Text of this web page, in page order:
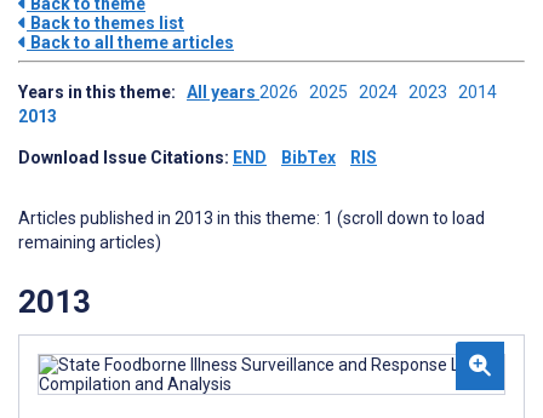
Back to themes list
Back to all theme articles
Years in this theme: All years 2026 2025 2024 2023 2014
2013
Download Issue Citations: END BibTex RIS
Articles published in 2013 in this theme: 1 (scroll down to load
remaining articles)
2013